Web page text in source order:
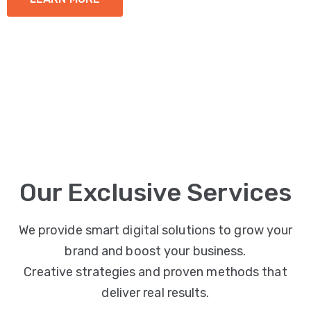
Our Exclusive Services
We provide smart digital solutions to grow your
brand and boost your business.
Creative strategies and proven methods that
deliver real results.